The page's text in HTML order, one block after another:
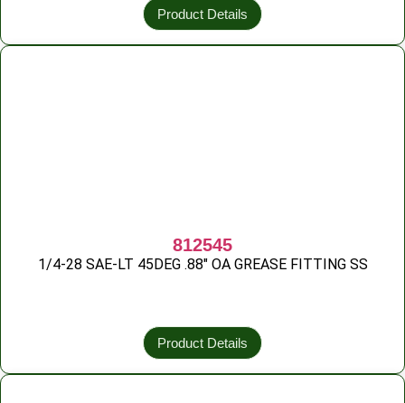
Product Details
812545
1/4-28 SAE-LT 45DEG .88″ OA GREASE FITTING SS
Product Details